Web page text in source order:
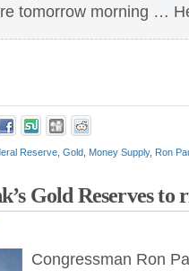
tomorrow morning …
Reserve Gold Money Supply, Ron
Gold Reserves to
Congressman Ron